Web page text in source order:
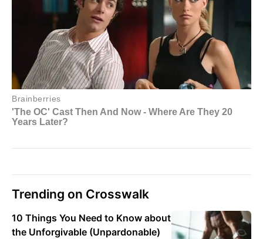
Trending on Crosswalk
10 Things You Need to Know about
the Unforgivable (Unpardonable)